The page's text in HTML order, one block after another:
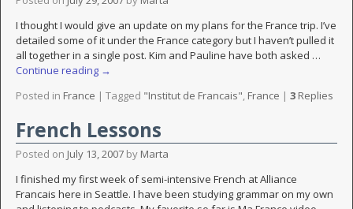
I thought I would give an update on my plans for the France trip. I’ve
detailed some of it under the France category but I haven’t pulled it
all together in a single post. Kim and Pauline have both asked …
Continue reading →
Posted in France | Tagged "Institut de Francais", France | 3Replies
French Lessons
Posted on July 13, 2007 by Marta
I finished my first week of semi-intensive French at Alliance
Francais here in Seattle. I have been studying grammar on my own